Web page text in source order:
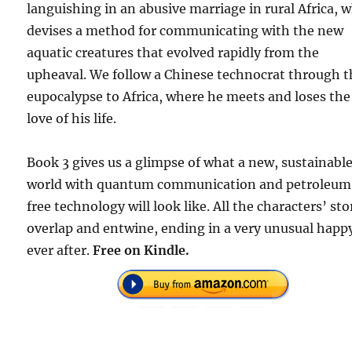
languishing in an abusive marriage in rural Africa,
devises a method for communicating with the new
aquatic creatures that evolved rapidly from the
upheaval. We follow a Chinese technocrat through
eupocalypse to Africa, where he meets and loses the
love of his life.
Book 3 gives us a glimpse of what a new,
world with quantum communication and
free technology will look like. All the characters’
overlap and entwine, ending in a very unusual
ever after.Free on Kindle.